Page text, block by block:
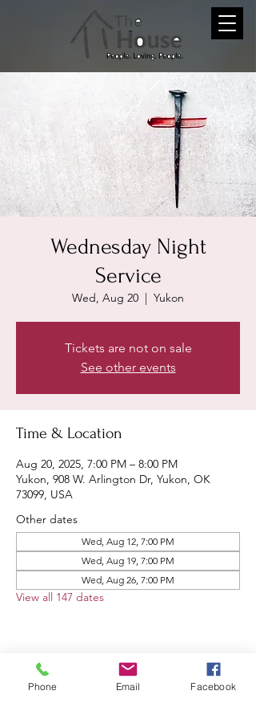
Wednesday Night
Service
Wed, Aug 20
  |
Yukon
Tickets are not on sale
See other events
Time & Location
Aug 20, 2025, 7:00 PM – 8:00 PM
Yukon, 908 W. Arlington Dr, Yukon, OK
73099, USA
Other dates
Wed, Aug 12, 7:00 PM
Wed, Aug 19, 7:00 PM
Wed, Aug 26, 7:00 PM
View all 147 dates
Share this event
Phone Email Facebook